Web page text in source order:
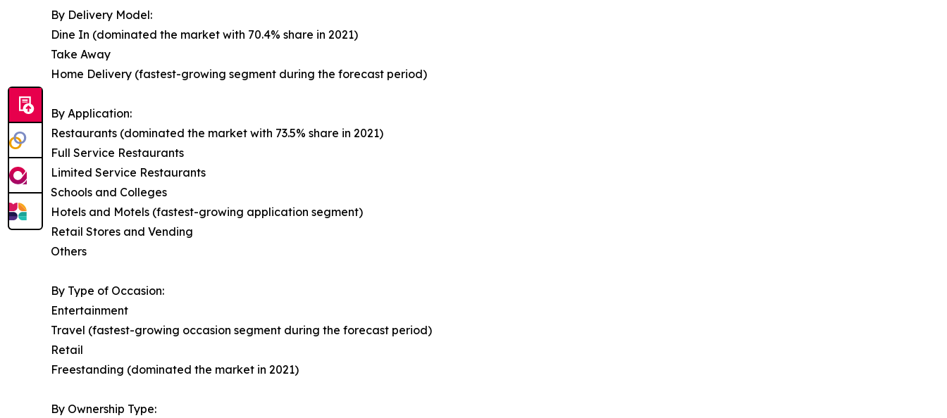
By Delivery Model:
Dine In (dominated the market with 70.4% share in 2021)
Take Away
Home Delivery (fastest-growing segment during the forecast period)
By Application:
Restaurants (dominated the market with 73.5% share in 2021)
Full Service Restaurants
Limited Service Restaurants
Schools and Colleges
Hotels and Motels (fastest-growing application segment)
Retail Stores and Vending
Others
By Type of Occasion:
Entertainment
Travel (fastest-growing occasion segment during the forecast period)
Retail
Freestanding (dominated the market in 2021)
By Ownership Type: